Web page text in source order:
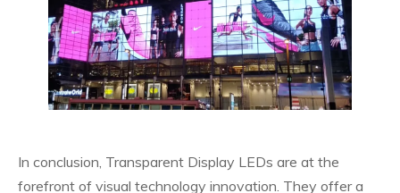
In conclusion, Transparent Display LEDs are at the
forefront of visual technology innovation. They offer a